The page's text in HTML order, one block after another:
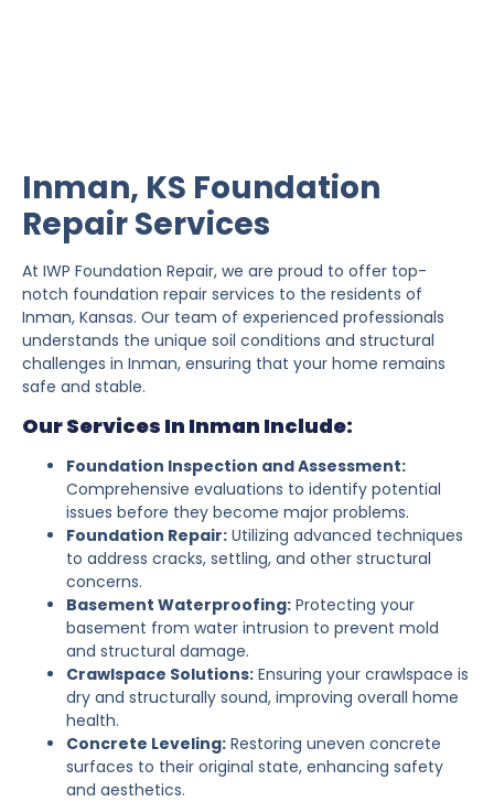
Inman, KS Foundation
Repair Services
At IWP Foundation Repair, we are proud to offer top-
notch foundation repair services to the residents of
Inman, Kansas. Our team of experienced professionals
understands the unique soil conditions and structural
challenges in Inman, ensuring that your home remains
safe and stable.
Our Services In Inman Include:
Foundation Inspection and Assessment:
Comprehensive evaluations to identify potential
issues before they become major problems.
Foundation Repair: Utilizing advanced techniques
to address cracks, settling, and other structural
concerns.
Basement Waterproofing: Protecting your
basement from water intrusion to prevent mold
and structural damage.
Crawlspace Solutions: Ensuring your crawlspace is
dry and structurally sound, improving overall home
health.
Concrete Leveling: Restoring uneven concrete
surfaces to their original state, enhancing safety
and aesthetics.